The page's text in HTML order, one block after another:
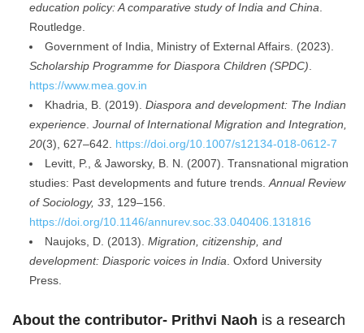
education policy: A comparative study of India and China
Routledge.
Government of India, Ministry of External Affairs. (2023).
Scholarship Programme for Diaspora Children (SPDC)
https://www.mea.gov.in
Khadria, B. (2019). Diaspora and development: The Indian
experience Journal of International Migration and Integration,
20(3), 627–642. https://doi.org/10.1007/s12134-018-0612-7
Levitt, P., & Jaworsky, B. N. (2007). Transnational migration
studies: Past developments and future trends. Annual Review
of Sociology, 33 , 129–156.
https://doi.org/10.1146/annurev.soc.33.040406.131816
Naujoks, D. (2013). Migration, citizenship, and
development: Diasporic voices in India . Oxford University
Press.
About the contributor- Prithvi Naoh is a research